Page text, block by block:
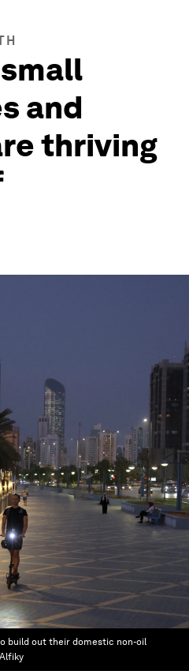
and
thriving
build out their domestic non-oil